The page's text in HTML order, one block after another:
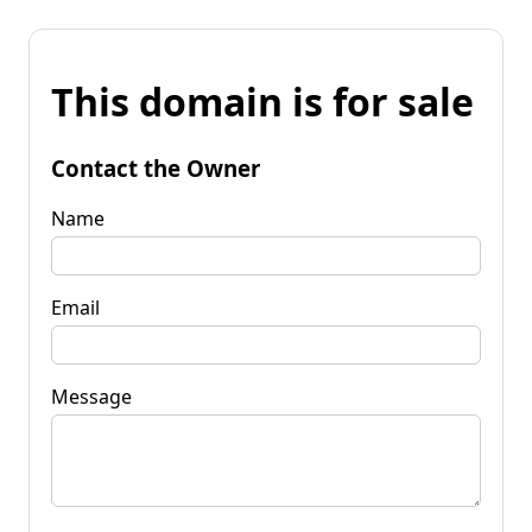
This domain is for sale
Contact the Owner
Name
Email
Message